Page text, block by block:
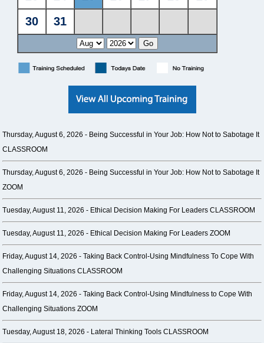
Thursday, August 6, 2026 - Being Successful in Your Job: How Not to Sabotage It
CLASSROOM
Thursday, August 6, 2026 - Being Successful in Your Job: How Not to Sabotage It
ZOOM
Tuesday, August 11, 2026 - Ethical Decision Making For Leaders CLASSROOM
Tuesday, August 11, 2026 - Ethical Decision Making For Leaders ZOOM
Friday, August 14, 2026 -Taking Back Control-Using Mindfulness To Cope With
Challenging Situations CLASSROOM
Friday, August 14, 2026 -Taking Back Control-Using Mindfulness to Cope With
Challenging Situations ZOOM
Tuesday, August 18, 2026 - Lateral Thinking Tools CLASSROOM